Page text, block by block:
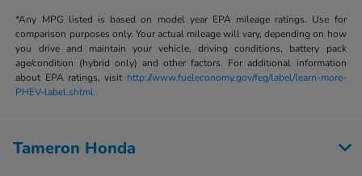
*Any MPG listed is based on model year EPA mileage ratings. Use for
comparison purposes only. Your actual mileage will vary, depending on how
you drive and maintain your vehicle, driving conditions, battery pack
age/condition (hybrid only) and other factors. For additional information
about EPA ratings, visit http://www.fueleconomy.gov/feg/label/learn-more-
PHEV-label.shtml.
Tameron Honda